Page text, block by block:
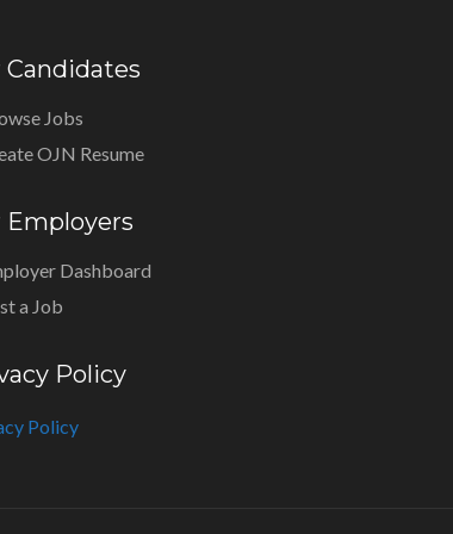
Candidates
Jobs
OJN Resume
Employers
Dashboard
a Job
Policy
Policy